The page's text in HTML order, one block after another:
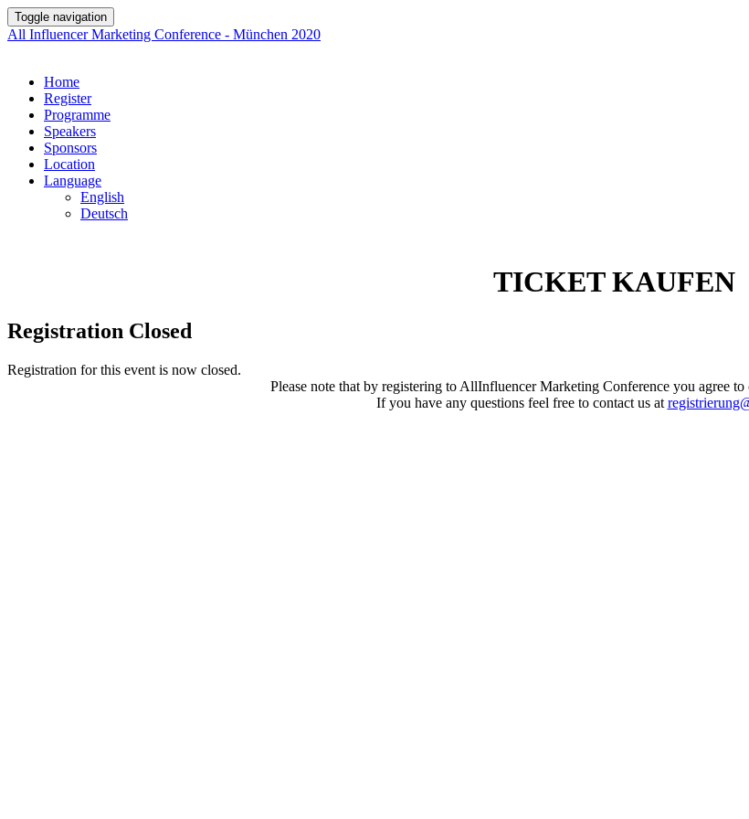
Toggle navigation
All Influencer Marketing Conference - München 2020
Home
Register
Programme
Speakers
Sponsors
Location
Language
English
Deutsch
TICKET KAUFEN
Registration Closed
Registration for this event is now closed.
Please note that by registering to AllInfluencer Marketing Conference you agree to
If you have any questions feel free to contact us at